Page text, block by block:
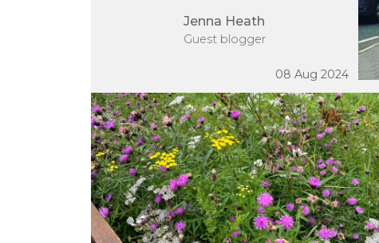
Jenna Heath
Guest blogger
08 Aug 2024